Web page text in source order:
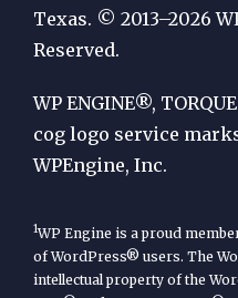
by
WP
Engine
Texas. © 2013–2026
Reserved.
WP ENGINE®,
cog logo service
WPEngine, Inc.
1WP Engine is a proud
of WordPress® users. The
intellectual property of the